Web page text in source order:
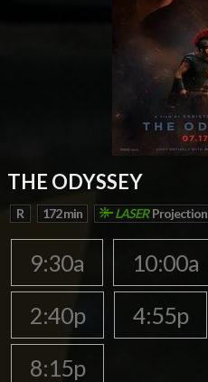
THE ODYSSEY
R 172 min LASERProjection
9:30a 10:00a
2:40p
4:55p
8:15p